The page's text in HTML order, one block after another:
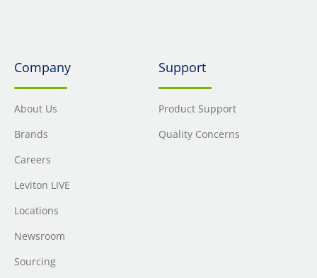
Company
About Us
Brands
Careers
Leviton LIVE
Locations
Newsroom
Sourcing
Support
Product Support
Quality Concerns